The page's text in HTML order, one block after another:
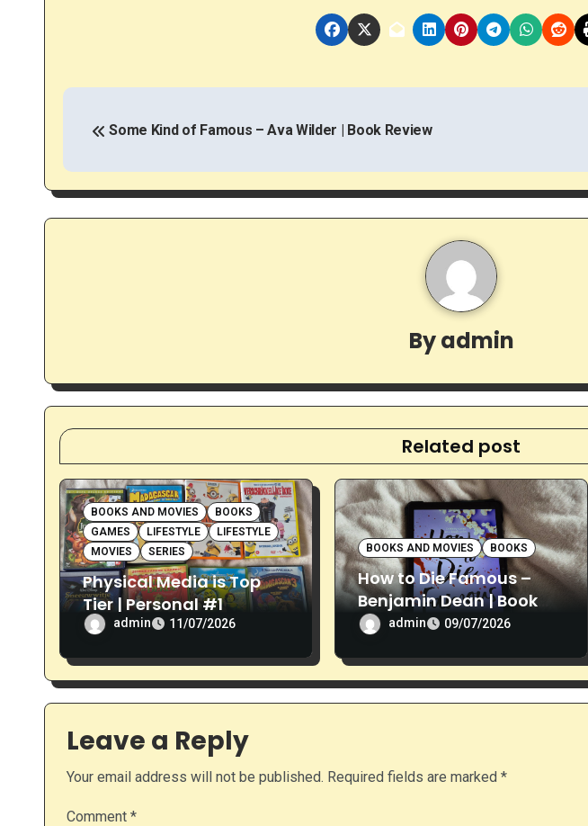
P
s
t
g
a
t
i
o
n
Some Kind of Famous – Ava Wilder | Book Review
Byadmin
Related post
BOOKS AND MOVIES
BOOKS
GAMES
LIFESTYLE
LIFESTYLE
MOVIES
SERIES
Physical Media is Top
Tier | Personal #1
admin 11/07/2026
BOOKS AND MOVIES BOOKS
How to Die Famous –
Benjamin Dean | Book
Review
admin 09/07/2026
Leave a Reply
Your email address will not be published. Required fields are marked *
Comment *